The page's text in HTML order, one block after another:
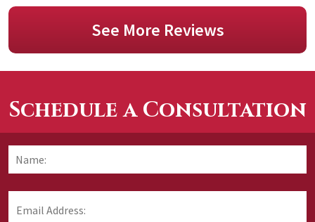
See More Reviews
Schedule a Consultation
Address: *